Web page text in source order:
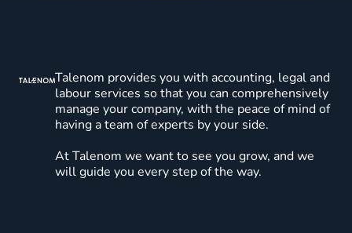
Talenom provides you with accounting, legal and
labour services so that you can comprehensively
manage your company, with the peace of mind of
having a team of experts by your side.
At Talenom we want to see you grow, and we
will guide you every step of the way.